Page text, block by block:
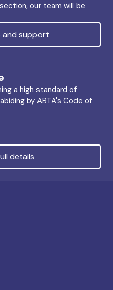
our team will be
and support
a high standard of
by ABTA's Code of
details